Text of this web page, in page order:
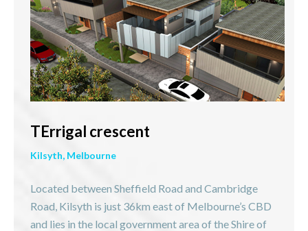
TErrigal crescent
Kilsyth, Melbourne
Located between Sheffield Road and Cambridge
Road, Kilsyth is just 36km east of Melbourne’s CBD
and lies in the local government area of the Shire of